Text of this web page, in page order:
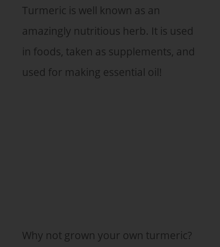
Turmeric is well known as an
amazingly nutritious herb. It is used
in foods, taken as supplements, and
used for making essential oil!
Why not grown your own turmeric?